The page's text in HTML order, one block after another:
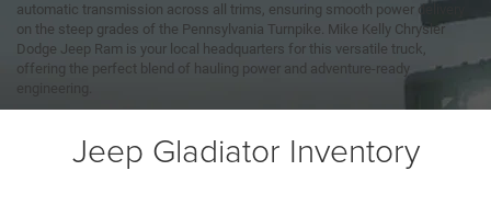
automatic transmission across all trims, ensuring smooth power delivery
on the steep grades of the Pennsylvania Turnpike. Mike Kelly Chrysler
Dodge Jeep Ram is your local headquarters for this versatile truck,
offering the perfect blend of hauling power and adventure-ready
engineering.
Jeep Gladiator Inventory